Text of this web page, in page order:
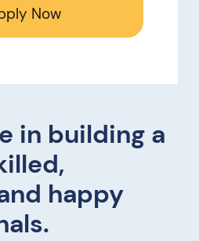
Now
in building a
happy